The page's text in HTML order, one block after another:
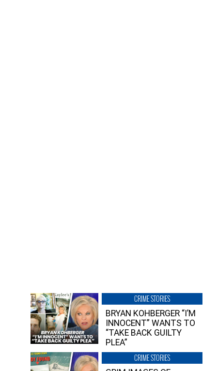
CRIME STORIES
BRYAN KOHBERGER “I’M
INNOCENT” WANTS TO
“TAKE BACK GUILTY
PLEA”
CRIME STORIES